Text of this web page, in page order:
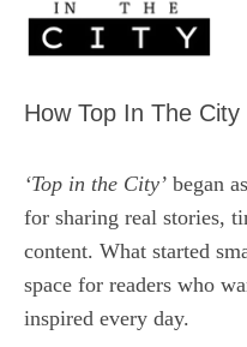
How Top In The
‘Top in the City’ began
for sharing real stories,
content. What started
space for readers who
inspired every day.